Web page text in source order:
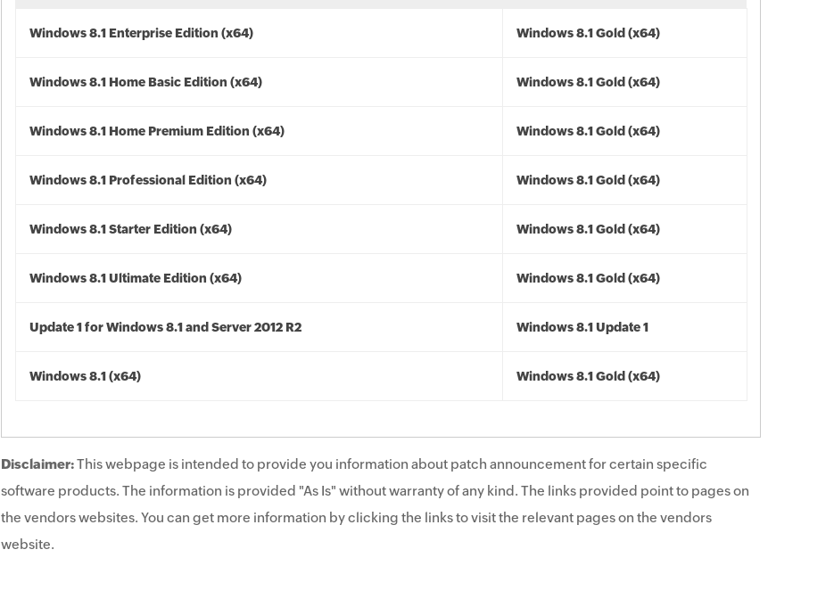
Windows 8.1 Enterprise Edition (x64) Windows 8.1 Gold (x64)
Windows 8.1 Home Basic Edition (x64) Windows 8.1 Gold (x64)
Windows 8.1 Home Premium Edition (x64) Windows 8.1 Gold (x64)
Windows 8.1 Professional Edition (x64) Windows 8.1 Gold (x64)
Windows 8.1 Starter Edition (x64) Windows 8.1 Gold (x64)
Windows 8.1 Ultimate Edition (x64) Windows 8.1 Gold (x64)
Update 1 for Windows 8.1 and Server 2012 R2 Windows 8.1 Update 1
Windows 8.1 (x64) Windows 8.1 Gold (x64)
Disclaimer:This webpage is intended to provide you information about patch announcement for certain specific
software products. The information is provided "As Is" without warranty of any kind. The links provided point to pages on
the vendors websites. You can get more information by clicking the links to visit the relevant pages on the vendors
website.